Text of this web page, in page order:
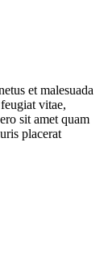
et malesuada
vitae,
sit amet quam
placerat